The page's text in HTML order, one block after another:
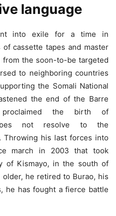
language
into exile for a time in
of cassette tapes and master
the soon-to-be targeted
to neighboring countries
the Somali National
the end of the Barre
the birth of
not resolve to the
Throwing his last forces into
march in 2003 that took
of Kismayo, in the south of
he retired to Burao, his
he has fought a fierce battle